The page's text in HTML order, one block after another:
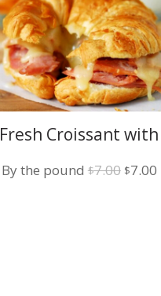
Fresh Croissant with
By the pound $7.00 $7.00